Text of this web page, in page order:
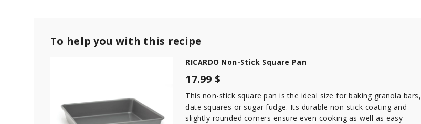
To help you with this recipe
RICARDO Non-Stick Square Pan
17.99 $
This non-stick square pan is the ideal size for baking granola bars,
date squares or sugar fudge. Its durable non-stick coating and
slightly rounded corners ensure even cooking as well as easy